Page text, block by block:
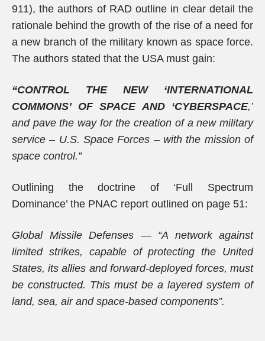
911), the authors of RAD outline in clear detail the
rationale behind the growth of the rise of a need for
a new branch of the military known as space force.
The authors stated that the USA must gain:
“CONTROL THE NEW ‘INTERNATIONAL
COMMONS’ OF SPACE AND ‘CYBERSPACE,’
and pave the way for the creation of a new military
service – U.S. Space Forces – with the mission of
space control.”
Outlining the doctrine of ‘Full Spectrum
Dominance’ the PNAC report outlined on page 51:
Global Missile Defenses — “A network against
limited strikes, capable of protecting the United
States, its allies and forward-deployed forces, must
be constructed. This must be a layered system of
land, sea, air and space-based components”.